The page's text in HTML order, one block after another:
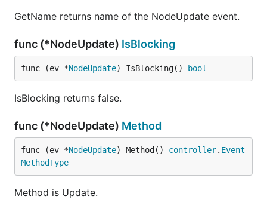
GetName returns name of the NodeUpdate event.
func (*NodeUpdate) IsBlocking
func (ev *NodeUpdate) IsBlocking() bool
IsBlocking returns false.
func (*NodeUpdate) Method
func (ev *NodeUpdate) Method() controller. Event
MethodType
Method is Update.